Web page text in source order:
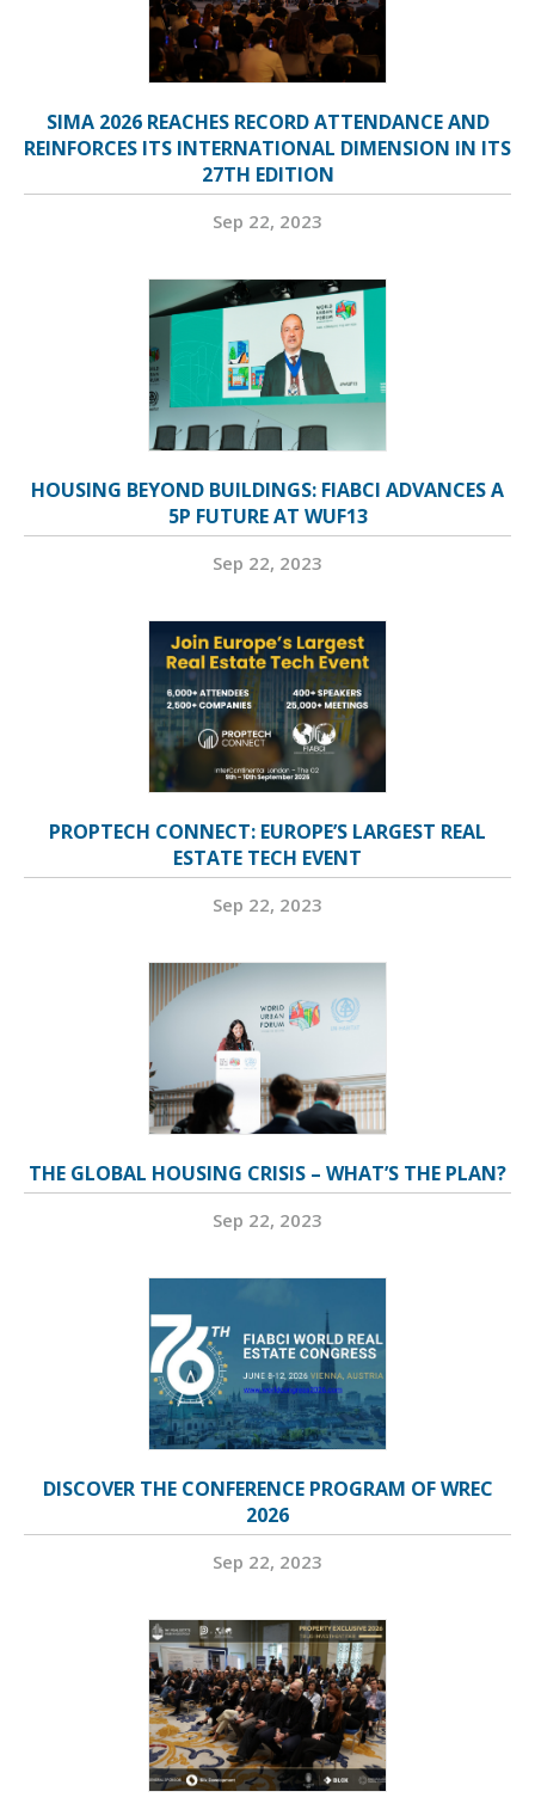
SIMA 2026 REACHES RECORD ATTENDANCE AND
REINFORCES ITS INTERNATIONAL DIMENSION IN ITS
27TH EDITION
Sep 22, 2023
HOUSING BEYOND BUILDINGS: FIABCI ADVANCES A
5P FUTURE AT WUF13
Sep 22, 2023
PROPTECH CONNECT: EUROPE’S LARGEST REAL
ESTATE TECH EVENT
Sep 22, 2023
THE GLOBAL HOUSING CRISIS – WHAT’S THE PLAN?
Sep 22, 2023
DISCOVER THE CONFERENCE PROGRAM OF WREC
2026
Sep 22, 2023